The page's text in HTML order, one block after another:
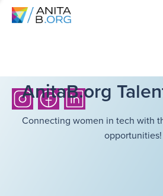
AnitaB.org
Connecting women in tech with
opportunities!